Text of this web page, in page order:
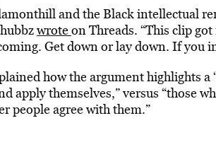
and the Black intellectual
wroteon Threads. “This clip
Get down or lay down. If you
how the argument highlights
apply themselves,” versus “those
people agree with them.”